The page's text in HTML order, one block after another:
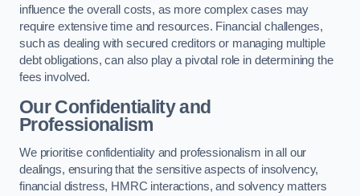
influence the overall costs, as more complex cases may
require extensive time and resources. Financial challenges,
such as dealing with secured creditors or managing multiple
debt obligations, can also play a pivotal role in determining the
fees involved.
Our Confidentiality and
Professionalism
We prioritise confidentiality and professionalism in all our
dealings, ensuring that the sensitive aspects of insolvency,
financial distress, HMRC interactions, and solvency matters